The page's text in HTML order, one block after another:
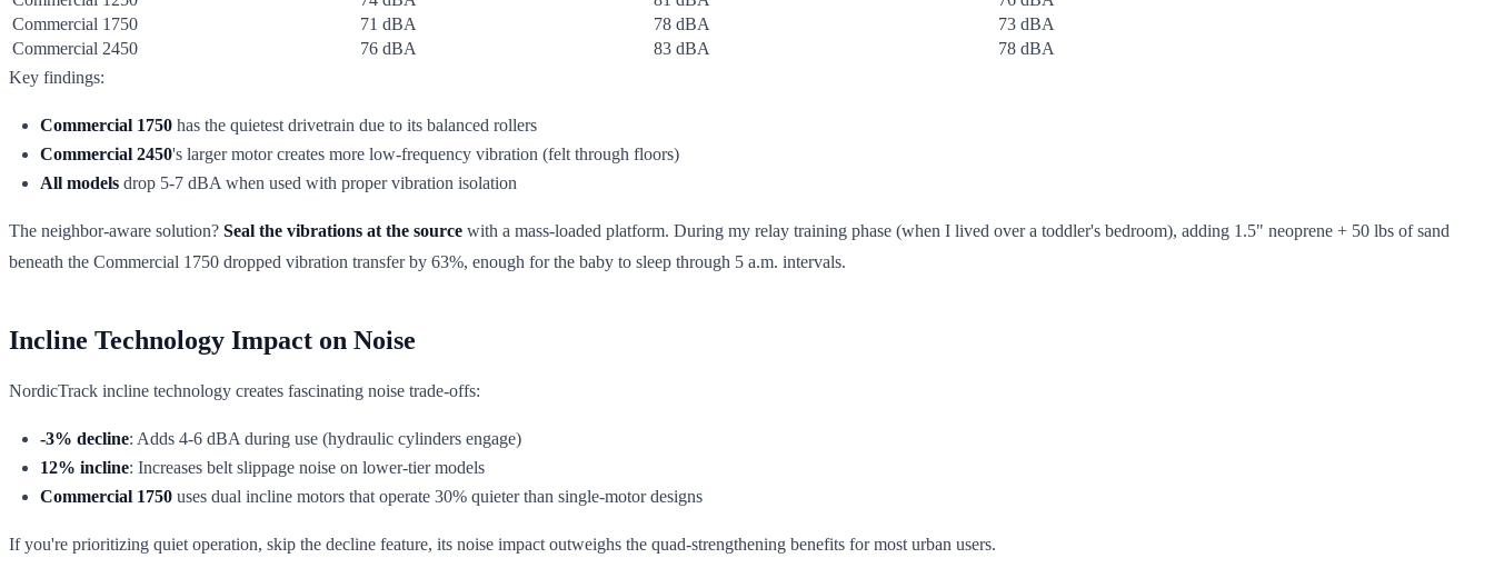
Commercial 1750
71 dBA 78 dBA
73 dBA
Commercial 2450
76 dBA 83 dBA
78 dBA
Key findings:
Commercial 1750 has the quietest drivetrain due to its balanced rollers
Commercial 2450's larger motor creates more low-frequency vibration (felt through floors)
All models drop 5-7 dBA when used with proper vibration isolation
The neighbor-aware solution? Seal the vibrations at the source with a mass-loaded platform. During my relay training phase (when I lived over a toddler's bedroom), adding 1.5" neoprene + 50 lbs of sand
beneath the Commercial 1750 dropped vibration transfer by 63%, enough for the baby to sleep through 5 a.m. intervals.
Incline Technology Impact on Noise
NordicTrack incline technology creates fascinating noise trade-offs:
-3% decline: Adds 4-6 dBA during use (hydraulic cylinders engage)
12% incline: Increases belt slippage noise on lower-tier models
Commercial 1750 uses dual incline motors that operate 30% quieter than single-motor designs
If you're prioritizing quiet operation, skip the decline feature, its noise impact outweighs the quad-strengthening benefits for most urban users.